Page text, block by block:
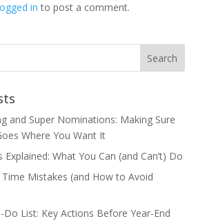
in to post a comment.
and Super Nominations: Making Sure
Where You Want It
Explained: What You Can (and Can’t) Do
Mistakes (and How to Avoid
Do List: Key Actions Before Year-End